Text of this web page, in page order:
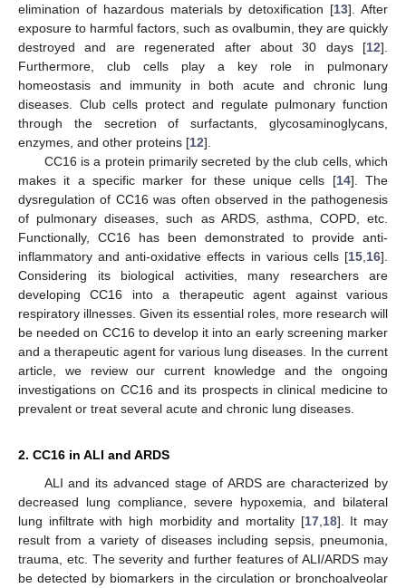
elimination of hazardous materials by detoxification [13]. After
exposure to harmful factors, such as ovalbumin, they are quickly
destroyed and are regenerated after about 30 days [12].
Furthermore, club cells play a key role in pulmonary
homeostasis and immunity in both acute and chronic lung
diseases. Club cells protect and regulate pulmonary function
through the secretion of surfactants, glycosaminoglycans,
enzymes, and other proteins [12].
CC16 is a protein primarily secreted by the club cells, which
makes it a specific marker for these unique cells [14]. The
dysregulation of CC16 was often observed in the pathogenesis
of pulmonary diseases, such as ARDS, asthma, COPD, etc.
Functionally, CC16 has been demonstrated to provide anti-
inflammatory and anti-oxidative effects in various cells [15 16].
Considering its biological activities, many researchers are
developing CC16 into a therapeutic agent against various
respiratory illnesses. Given its essential roles, more research will
be needed on CC16 to develop it into an early screening marker
and a therapeutic agent for various lung diseases. In the current
article, we review our current knowledge and the ongoing
investigations on CC16 and its prospects in clinical medicine to
prevalent or treat several acute and chronic lung diseases.
2. CC16 in ALI and ARDS
ALI and its advanced stage of ARDS are characterized by
decreased lung compliance, severe hypoxemia, and bilateral
lung infiltrate with high morbidity and mortality [17, 18]. It may
result from a variety of diseases including sepsis, pneumonia,
trauma, etc. The severity and further features of ALI/ARDS may
be detected by biomarkers in the circulation or bronchoalveolar